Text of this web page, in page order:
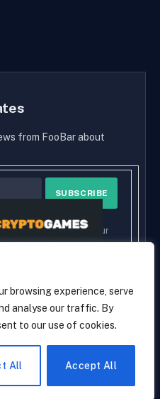
browsing experience, serve
analyse our traffic. By
to our use of cookies.
All Accept All
from FooBar about
to the our terms and our
Privacy Policy
EN